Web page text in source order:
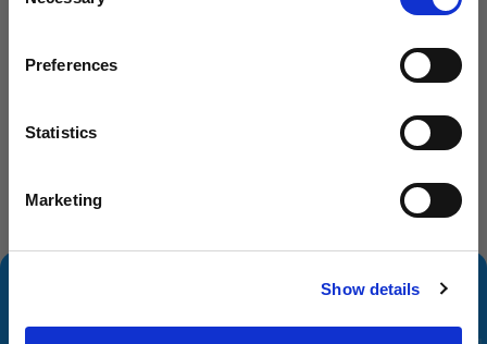
Preferences
Statistics
Marketing
Show details
Veterinarian
Dog Owner